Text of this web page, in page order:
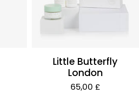
Little Butterfly
London
65,00 £